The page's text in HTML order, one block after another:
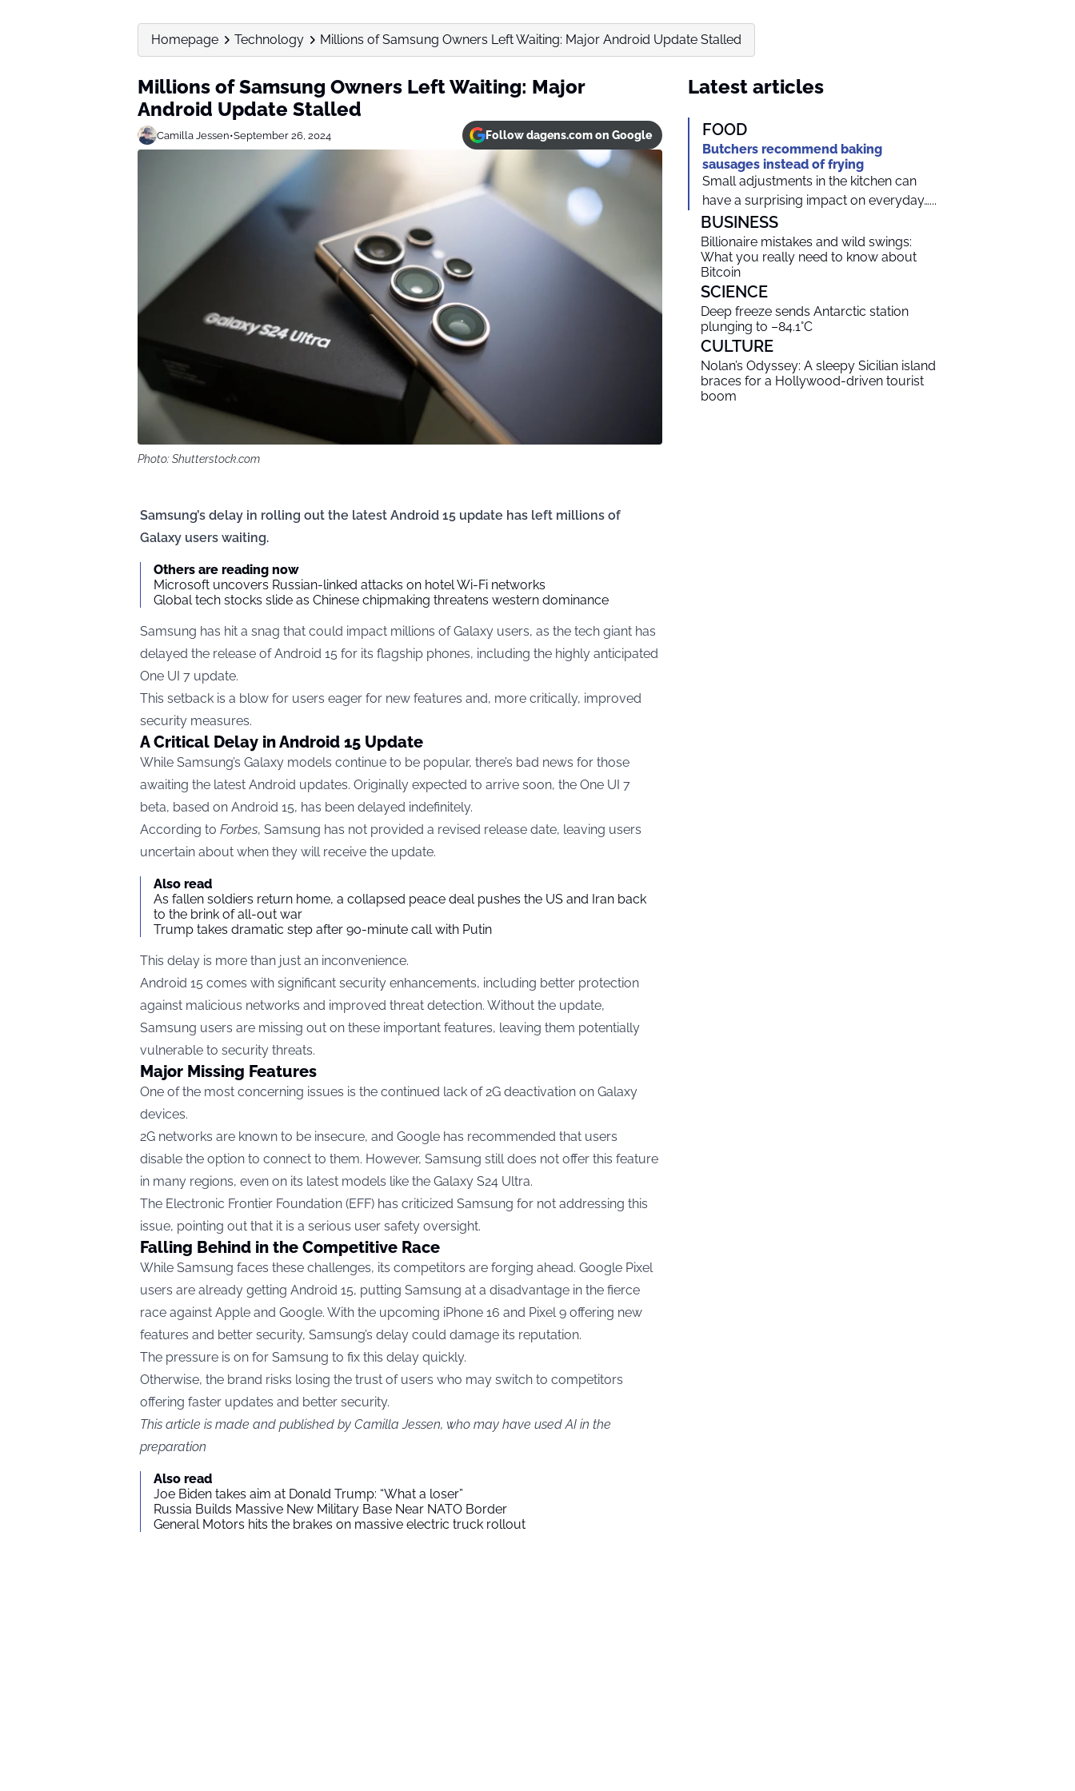
Homepage Technology Millions of Samsung Owners Left Waiting: Major Android Update Stalled
Millions of Samsung Owners Left Waiting: Major
Android Update Stalled
Camilla Jessen•September 26, 2024 Follow dagens.com on Google
Photo: Shutterstock.com
Samsung’s delay in rolling out the latest Android 15 update has left millions of
Galaxy users waiting.
Others are reading now
Microsoft uncovers Russian-linked attacks on hotel Wi-Fi networks
Global tech stocks slide as Chinese chipmaking threatens western dominance
Samsung has hit a snag that could impact millions of Galaxy users, as the tech giant has
delayed the release of Android 15 for its flagship phones, including the highly anticipated
One UI 7 update.
This setback is a blow for users eager for new features and, more critically, improved
security measures.
A Critical Delay in Android 15 Update
While Samsung’s Galaxy models continue to be popular, there’s bad news for those
awaiting the latest Android updates. Originally expected to arrive soon, the One UI 7
beta, based on Android 15, has been delayed indefinitely.
According to Forbes, Samsung has not provided a revised release date, leaving users
uncertain about when they will receive the update.
Also read
As fallen soldiers return home, a collapsed peace deal pushes the US and Iran back
to the brink of all-out war
Trump takes dramatic step after 90-minute call with Putin
This delay is more than just an inconvenience.
Android 15 comes with significant security enhancements, including better protection
against malicious networks and improved threat detection. Without the update,
Samsung users are missing out on these important features, leaving them potentially
vulnerable to security threats.
Major Missing Features
One of the most concerning issues is the continued lack of 2G deactivation on Galaxy
devices.
2G networks are known to be insecure, and Google has recommended that users
disable the option to connect to them. However, Samsung still does not offer this feature
in many regions, even on its latest models like the Galaxy S24 Ultra.
The Electronic Frontier Foundation (EFF) has criticized Samsung for not addressing this
issue, pointing out that it is a serious user safety oversight.
Falling Behind in the Competitive Race
While Samsung faces these challenges, its competitors are forging ahead. Google Pixel
users are already getting Android 15, putting Samsung at a disadvantage in the fierce
race against Apple and Google. With the upcoming iPhone 16 and Pixel 9 offering new
features and better security, Samsung’s delay could damage its reputation.
The pressure is on for Samsung to fix this delay quickly.
Otherwise, the brand risks losing the trust of users who may switch to competitors
offering faster updates and better security.
This article is made and published by Camilla Jessen, who may have used AI in the
preparation
Also read
Joe Biden takes aim at Donald Trump: “What a loser”
Russia Builds Massive New Military Base Near NATO Border
General Motors hits the brakes on massive electric truck rollout
Latest articles
FOOD
Butchers recommend baking
sausages instead of frying
Small adjustments in the kitchen can
have a surprising impact on everyday…...
BUSINESS
Billionaire mistakes and wild swings:
What you really need to know about
Bitcoin
SCIENCE
Deep freeze sends Antarctic station
plunging to –84.1°C
CULTURE
Nolan’s Odyssey: A sleepy Sicilian island
braces for a Hollywood-driven tourist
boom